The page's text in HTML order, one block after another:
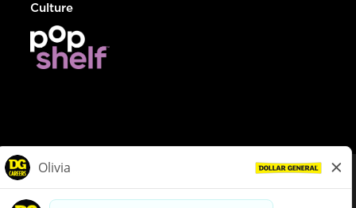
Culture